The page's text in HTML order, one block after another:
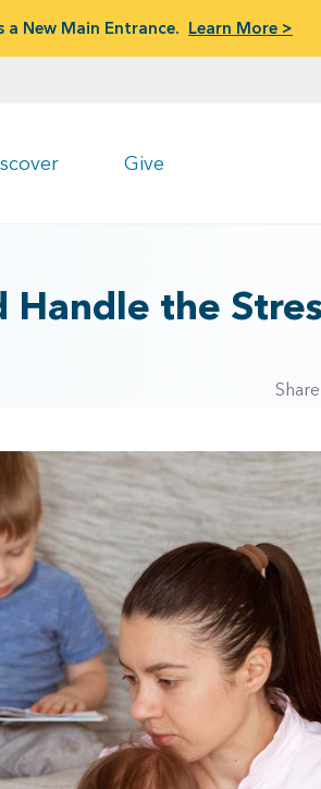
New Main Entrance. Learn More >
Give
the